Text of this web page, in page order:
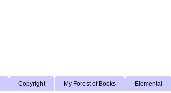
Copyright My Forest of Books Elemental